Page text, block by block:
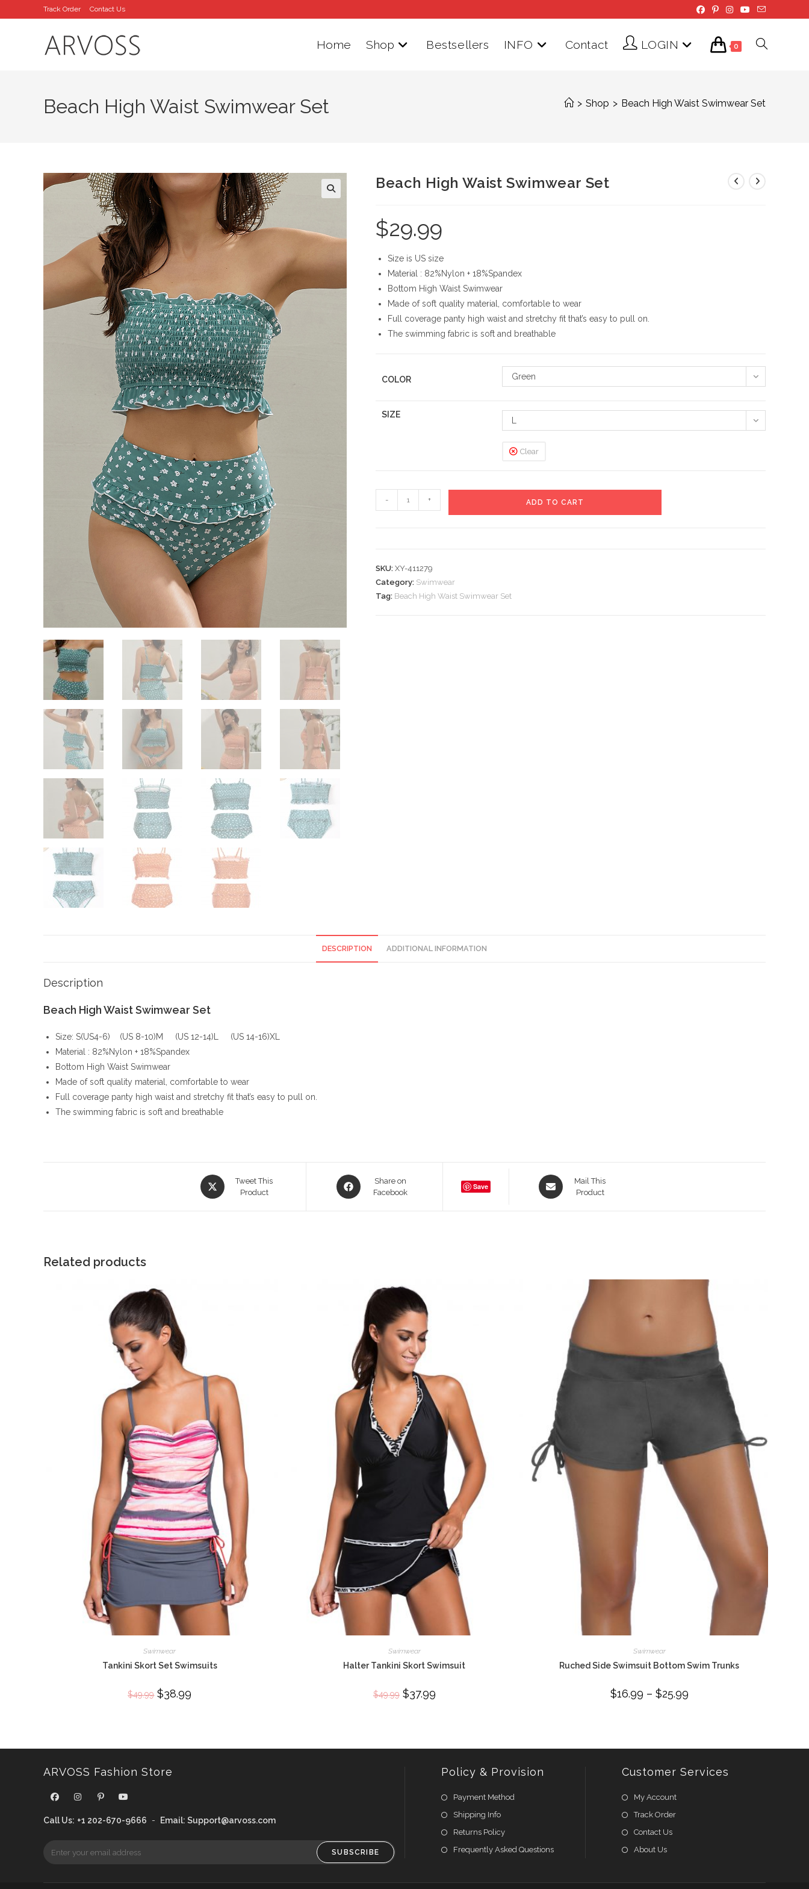
to
Track Order Contact Us
Home Shop Bestsellers INFO Contact LOGIN 0 Toggle
Beach High Waist Swimwear Set > Shop > Beach High Waist Swimwear Set
Beach High Waist Swimwear Set
$29.99
Size is US size
Material : 82%Nylon + 18%Spandex
Bottom High Waist Swimwear
Made of soft quality material, comfortable to wear
Full coverage panty high waist and stretchy fit that’s easy to pull on.
The swimming fabric is soft and breathable
COLOR Green
SIZE
Clear
High
quantity
- + ADD TO CART
SKU: XY-411279
Category: Swimwear
Tag: Beach High Waist Swimwear Set
DESCRIPTION ADDITIONAL INFORMATION
Description
Beach High Waist Swimwear Set
Size: S(US4-6) (US 8-10)M (US 12-14)L (US 14-16)XL
Material : 82%Nylon + 18%Spandex
Bottom High Waist Swimwear
Made of soft quality material, comfortable to wear
Full coverage panty high waist and stretchy fit that’s easy to pull on.
The swimming fabric is soft and breathable
Opens
in
Tweet This
Product
Opens
in
Share on
Facebook
Save
Opens
in
Mail This
Product
Related products
Swimwear
Tankini Skort Set Swimsuits
$49.99 Original
price
$38.99
Swimwear
Halter Tankini Skort Swimsuit
$49.99 Original
price
$37.99Current
price
Swimwear
Ruched Side Swimsuit Bottom Swim Trunks
$16.99 – $25.99Price
range:
ARVOSS Fashion Store
Call Us: +1 202-670-9666 - Email: Support@arvoss.com
SUBSCRIBE
Policy & Provision
Payment Method
Shipping Info
Returns Policy
Frequently Asked Questions
Customer Services
My Account
Track Order
Contact Us
About Us